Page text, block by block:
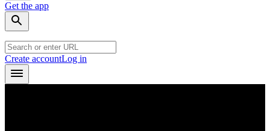
Get the app
Create accountLog in